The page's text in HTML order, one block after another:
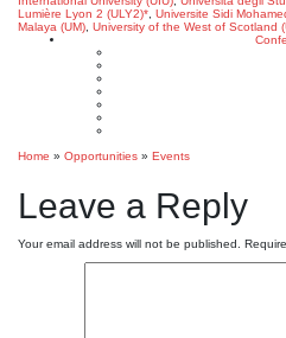
Lumière Lyon 2 (ULY2)* Universite Sidi
Malaya (UM) University of the West of Scotland
Home » Opportunities » Events
Leave a Reply
Your email address will not be published.